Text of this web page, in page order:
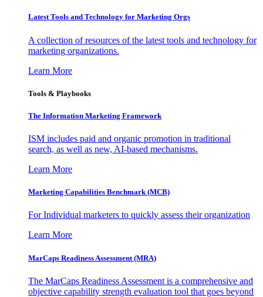
Latest Tools and Technology for Marketing Orgs
A collection of resources of the latest tools and technology for
marketing organizations.
Learn More
Tools & Playbooks
The Information Marketing Framework
ISM includes paid and organic promotion in traditional
search, as well as new, AI-based mechanisms.
Learn More
Marketing Capabilities Benchmark (MCB)
For Individual marketers to quickly assess their organization
Learn More
MarCaps Readiness Assessment (MRA)
The MarCaps Readiness Assessment is a comprehensive and
objective capability strength evaluation tool that goes beyond